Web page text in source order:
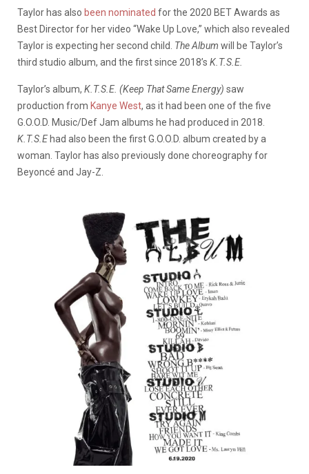
Taylor has also been nominated for the 2020 BET Awards as
Best Director for her video “Wake Up Love,” which also revealed
Taylor is expecting her second child. The Album will be Taylor’s
third studio album, and the first since 2018’s K.T.S.E.
Taylor’s album, K.T.S.E. (Keep That Same Energy) saw
production from Kanye West, as it had been one of the five
G.O.O.D. Music/Def Jam albums he had produced in 2018.
K.T.S.E had also been the first G.O.O.D. album created by a
woman. Taylor has also previously done choreography for
Beyoncé and Jay-Z.